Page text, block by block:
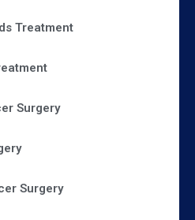
Treatment
Surgery
Surgery